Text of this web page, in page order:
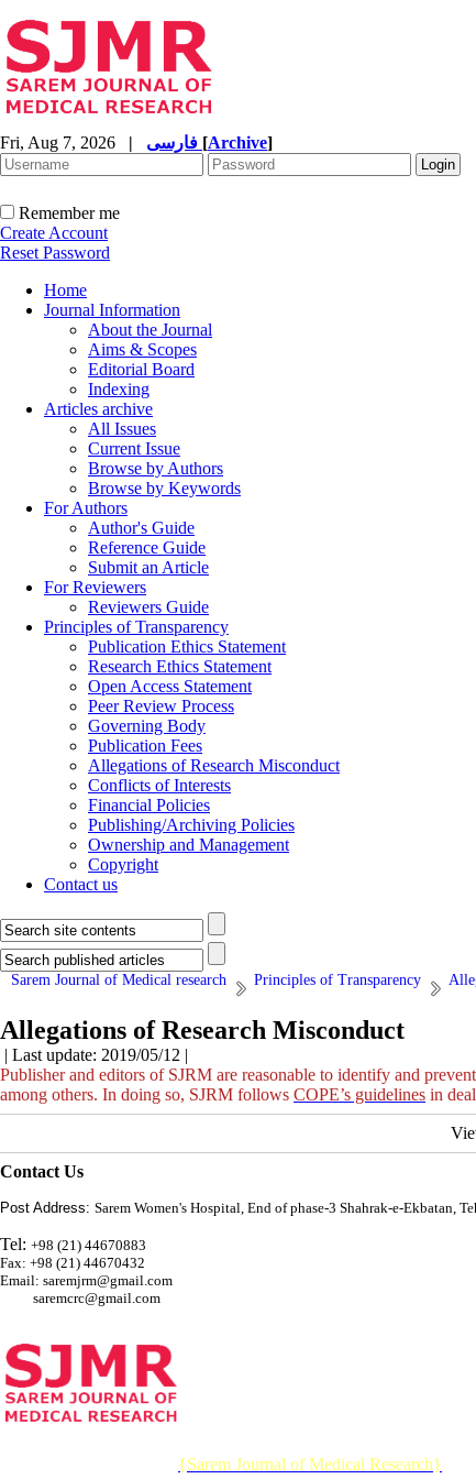
Fri, Aug 7, 2026 | [Archive]
Remember me
Create Account
Reset Password
Home
Journal Information
About the Journal
Aims & Scopes
Editorial Board
Indexing
Articles archive
All Issues
Current Issue
Browse by Authors
Browse by Keywords
For Authors
Author's Guide
Reference Guide
Submit an Article
For Reviewers
Reviewers Guide
Principles of Transparency
Publication Ethics Statement
Research Ethics Statement
Open Access Statement
Peer Review Process
Governing Body
Publication Fees
Allegations of Research Misconduct
Conflicts of Interests
Financial Policies
Publishing/Archiving Policies
Ownership and Management
Copyright
Contact us
Sarem Journal of Medical research Principles of Transparency
Allegations of Research Misconduct
| Last update: 2019/05/12 |
Publisher and editors of SJRM are reasonable to identify and
among others. In doing so, SJRM follows COPE’s guidelines in
Contact Us
Post Address: Sarem Women's Hospital, End of phase-3 Shahrak-e-Ekbatan,
Tel: +98 (21) 44670883
Fax: +98 (21) 44670432
Email: saremjrm@gmail.com
saremcrc@gmail.com
{Sarem Journal of Medical Research}